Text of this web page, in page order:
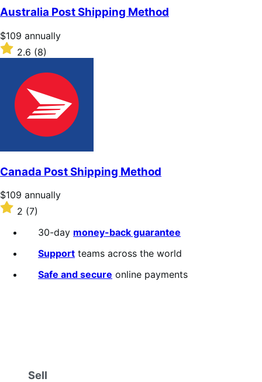
of
5
stars
Australia Post Shipping Method
Price
$109
annually
$109 annually
Rated
2.6
stars
2.6 (8)
Canada Post Shipping Method
Price
$109
annually
$109 annually
Rated
out
2 (7)
30-day money-back guarantee
Support teams across the world
Safe and secure online payments
Sell